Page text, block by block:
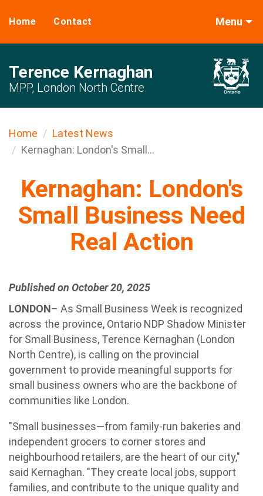
Home Contact Menu
Terence Kernaghan
MPP, London North Centre
Home
Latest News
Kernaghan: London's Small...
Kernaghan: London's
Small Business Need
Real Action
Published on October 20, 2025
LONDON– As Small Business Week is recognized
across the province, Ontario NDP Shadow Minister
for Small Business, Terence Kernaghan (London
North Centre), is calling on the provincial
government to provide meaningful supports for
small business owners who are the backbone of
communities like London.
"Small businesses—from family-run bakeries and
independent grocers to corner stores and
neighbourhood retailers, are the heart of our city,"
said Kernaghan. "They create local jobs, support
families, and contribute to the unique quality and